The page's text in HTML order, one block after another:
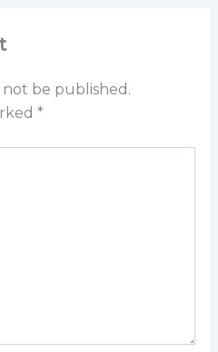
not be published.
*